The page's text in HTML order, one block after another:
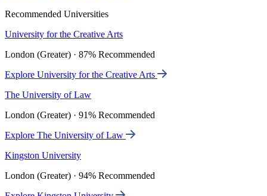
Recommended Universities
University for the Creative Arts
London (Greater) · 87% Recommended
Explore University for the Creative Arts
The University of Law
London (Greater) · 91% Recommended
Explore The University of Law
Kingston University
London (Greater) · 94% Recommended